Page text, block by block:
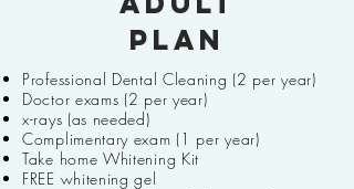
plan
Professional Dental Cleaning (2 per year)
Doctor exams (2 per year)
x-rays (as needed)
Complimentary exam (1 per year)
Take home Whitening Kit
FREE whitening gel